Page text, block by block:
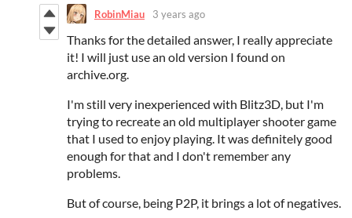
RobinMiau 3 years ago
Thanks for the detailed answer, I really appreciate
it! I will just use an old version I found on
archive.org.
I'm still very inexperienced with Blitz3D, but I'm
trying to recreate an old multiplayer shooter game
that I used to enjoy playing. It was definitely good
enough for that and I don't remember any
problems.
But of course, being P2P, it brings a lot of negatives.